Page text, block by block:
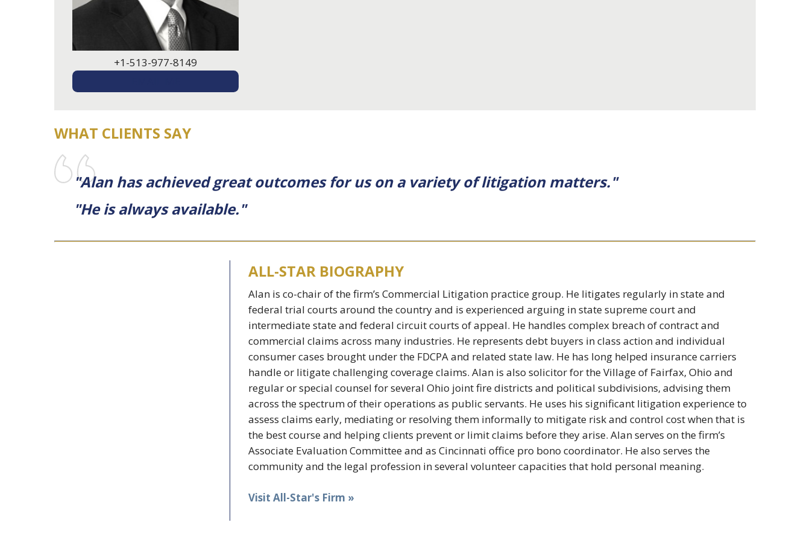
+1-513-977-8149
WHAT CLIENTS SAY
"Alan has achieved great outcomes for us on a variety of litigation matters."
"He is always available."
ALL-STAR BIOGRAPHY
Alan is co-chair of the firm’s Commercial Litigation practice group. He litigates regularly in state and
federal trial courts around the country and is experienced arguing in state supreme court and
intermediate state and federal circuit courts of appeal. He handles complex breach of contract and
commercial claims across many industries. He represents debt buyers in class action and individual
consumer cases brought under the FDCPA and related state law. He has long helped insurance carriers
handle or litigate challenging coverage claims. Alan is also solicitor for the Village of Fairfax, Ohio and
regular or special counsel for several Ohio joint fire districts and political subdivisions, advising them
across the spectrum of their operations as public servants. He uses his significant litigation experience to
assess claims early, mediating or resolving them informally to mitigate risk and control cost when that is
the best course and helping clients prevent or limit claims before they arise. Alan serves on the firm’s
Associate Evaluation Committee and as Cincinnati office pro bono coordinator. He also serves the
community and the legal profession in several volunteer capacities that hold personal meaning.
Visit All-Star's Firm »